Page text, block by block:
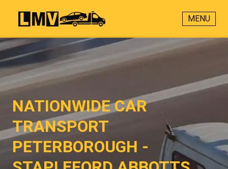
MENU
NATIONWIDE CAR
TRANSPORT
PETERBOROUGH -